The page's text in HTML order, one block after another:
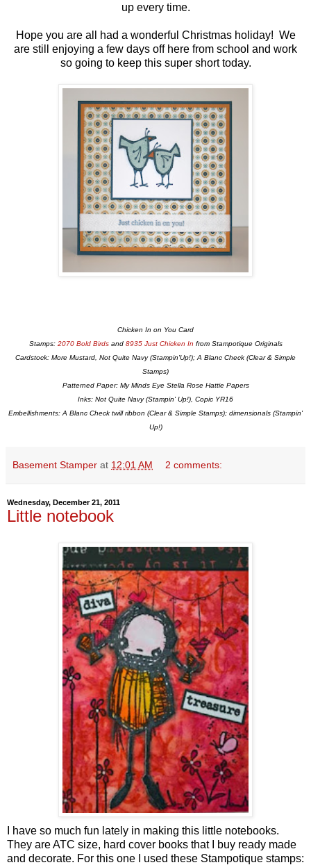
up every time.
Hope you are all had a wonderful Christmas holiday! We
are still enjoying a few days off here from school and work
so going to keep this super short today.
Chicken In on You Card
Stamps: 2070 Bold Birdsand 8935 Just Chicken In from Stampotique Originals
Cardstock: More Mustard, Not Quite Navy (Stampin'Up!); A Blanc Check (Clear & Simple
Stamps)
Patterned Paper: My Minds Eye Stella Rose Hattie Papers
Inks: Not Quite Navy (Stampin' Up!), Copic YR16
Embellishments: A Blanc Check twill ribbon (Clear & Simple Stamps); dimensionals (Stampin'
Up!)
Basement Stamper at 12:01 AM 2 comments:
Wednesday, December 21, 2011
Little notebook
I have so much fun lately in making this little notebooks.
They are ATC size, hard cover books that I buy ready made
and decorate. For this one I used these Stampotique stamps: